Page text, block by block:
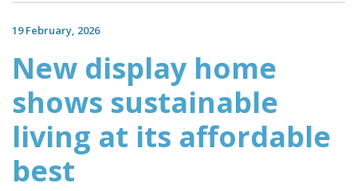
19 February, 2026
New display home
shows sustainable
living at its affordable
best